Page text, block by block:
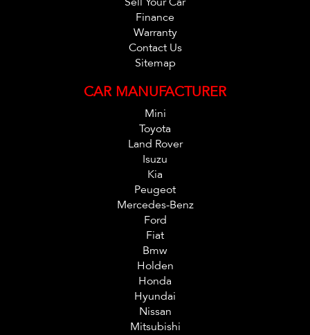
Finance
Warranty
Contact Us
Sitemap
CAR MANUFACTURER
Mini
Toyota
Land Rover
Isuzu
Kia
Peugeot
Mercedes-Benz
Ford
Fiat
Bmw
Holden
Honda
Hyundai
Nissan
Mitsubishi